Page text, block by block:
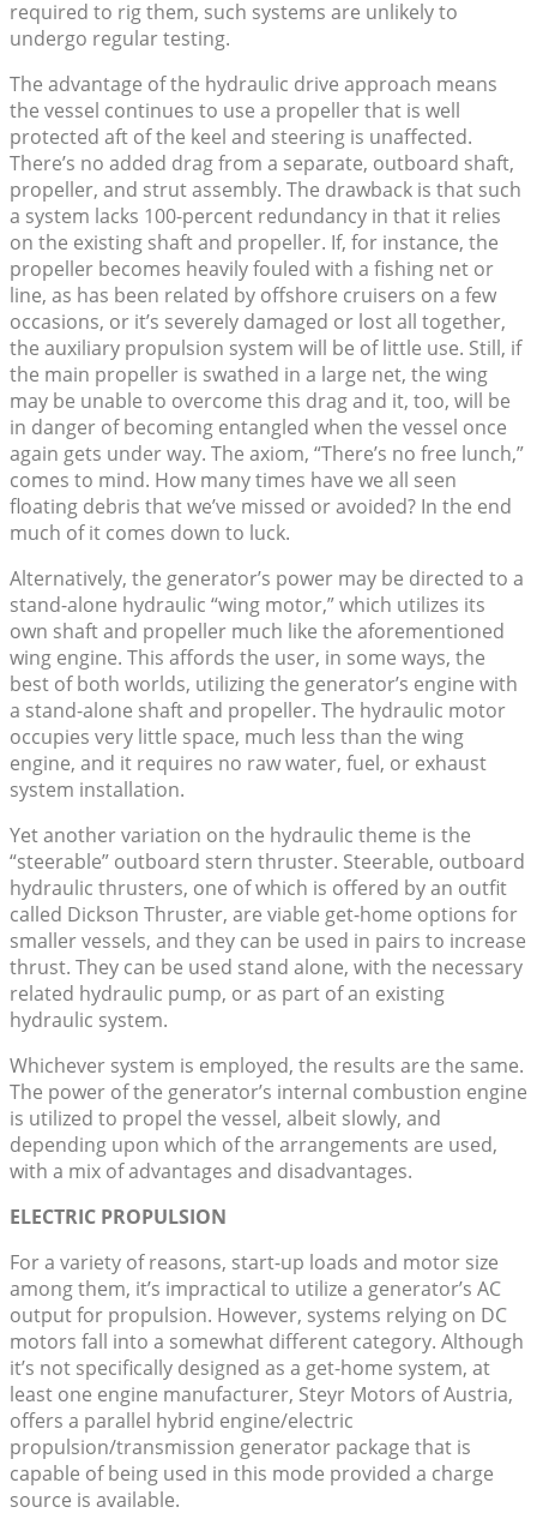
required to rig them, such systems are unlikely to
undergo regular testing.
The advantage of the hydraulic drive approach means
the vessel continues to use a propeller that is well
protected aft of the keel and steering is unaffected.
There’s no added drag from a separate, outboard shaft,
propeller, and strut assembly. The drawback is that such
a system lacks 100-percent redundancy in that it relies
on the existing shaft and propeller. If, for instance, the
propeller becomes heavily fouled with a fishing net or
line, as has been related by offshore cruisers on a few
occasions, or it’s severely damaged or lost all together,
the auxiliary propulsion system will be of little use. Still, if
the main propeller is swathed in a large net, the wing
may be unable to overcome this drag and it, too, will be
in danger of becoming entangled when the vessel once
again gets under way. The axiom, “There’s no free lunch,”
comes to mind. How many times have we all seen
floating debris that we’ve missed or avoided? In the end
much of it comes down to luck.
Alternatively, the generator’s power may be directed to a
stand-alone hydraulic “wing motor,” which utilizes its
own shaft and propeller much like the aforementioned
wing engine. This affords the user, in some ways, the
best of both worlds, utilizing the generator’s engine with
a stand-alone shaft and propeller. The hydraulic motor
occupies very little space, much less than the wing
engine, and it requires no raw water, fuel, or exhaust
system installation.
Yet another variation on the hydraulic theme is the
“steerable” outboard stern thruster. Steerable, outboard
hydraulic thrusters, one of which is offered by an outfit
called Dickson Thruster, are viable get-home options for
smaller vessels, and they can be used in pairs to increase
thrust. They can be used stand alone, with the necessary
related hydraulic pump, or as part of an existing
hydraulic system.
Whichever system is employed, the results are the same.
The power of the generator’s internal combustion engine
is utilized to propel the vessel, albeit slowly, and
depending upon which of the arrangements are used,
with a mix of advantages and disadvantages.
ELECTRIC PROPULSION
For a variety of reasons, start-up loads and motor size
among them, it’s impractical to utilize a generator’s AC
output for propulsion. However, systems relying on DC
motors fall into a somewhat different category. Although
it’s not specifically designed as a get-home system, at
least one engine manufacturer, Steyr Motors of Austria,
offers a parallel hybrid engine/electric
propulsion/transmission generator package that is
capable of being used in this mode provided a charge
source is available.